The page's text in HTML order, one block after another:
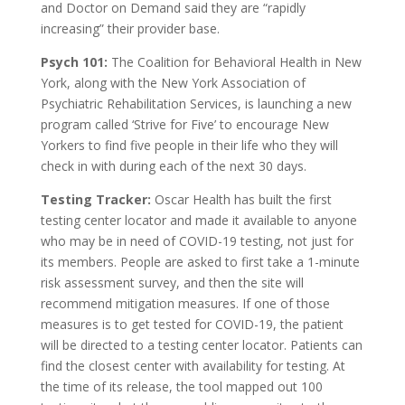
and Doctor on Demand said they are “rapidly
increasing” their provider base.
Psych 101: The Coalition for Behavioral Health in New
York, along with the New York Association of
Psychiatric Rehabilitation Services, is launching a new
program called ‘Strive for Five’ to encourage New
Yorkers to find five people in their life who they will
check in with during each of the next 30 days.
Testing Tracker: Oscar Health has built the first
testing center locator and made it available to anyone
who may be in need of COVID-19 testing, not just for
its members. People are asked to first take a 1-minute
risk assessment survey, and then the site will
recommend mitigation measures. If one of those
measures is to get tested for COVID-19, the patient
will be directed to a testing center locator. Patients can
find the closest center with availability for testing. At
the time of its release, the tool mapped out 100